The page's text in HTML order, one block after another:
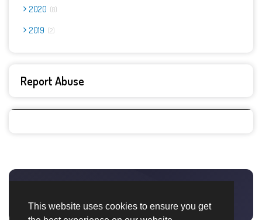
This website uses cookies to ensure you get
2020 8
2019 2
Report Abuse